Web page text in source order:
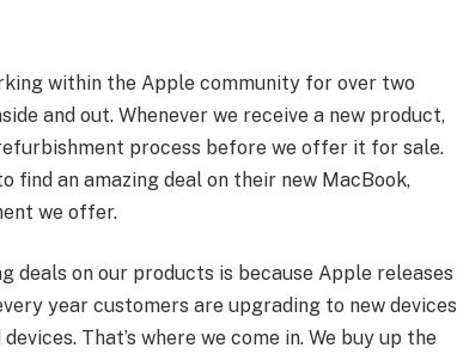
within the Apple community for over two
and out. Whenever we receive a new product,
process before we offer it for sale.
find an amazing deal on their new MacBook,
we offer.
deals on our products is because Apple releases
year customers are upgrading to new devices
That’s where we come in. We buy up the